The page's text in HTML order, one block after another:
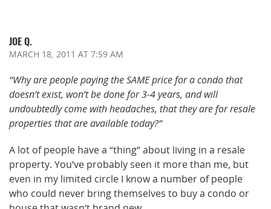
JOE Q.
MARCH 18, 2011 AT 7:59 AM
“Why are people paying the SAME price for a condo that
doesn’t exist, won’t be done for 3-4 years, and will
undoubtedly come with headaches, that they are for resale
properties that are available today?”
A lot of people have a “thing” about living in a resale
property. You’ve probably seen it more than me, but
even in my limited circle I know a number of people
who could never bring themselves to buy a condo or